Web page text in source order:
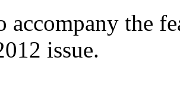
accompany the
issue.